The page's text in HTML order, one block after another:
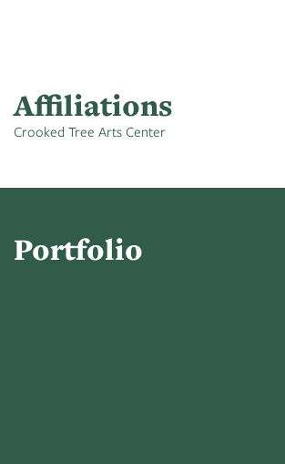
Affiliations
Crooked Tree Arts Center
Portfolio